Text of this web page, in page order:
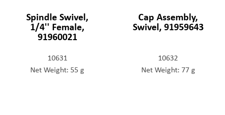
Spindle Swivel,
1/4'' Female,
91960021
10631
Net Weight: 55 g
Cap Assembly,
Swivel, 91959643
10632
Net Weight: 77 g